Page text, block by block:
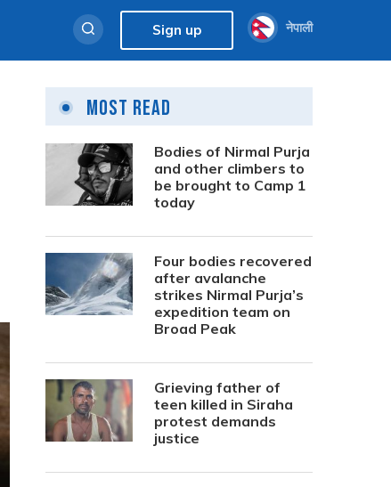
Sign up नेपाली
Most Read
Bodies of Nirmal Purja
and other climbers to
be brought to Camp 1
today
Four bodies recovered
after avalanche
strikes Nirmal Purja’s
expedition team on
Broad Peak
Grieving father of
teen killed in Siraha
protest demands
justice